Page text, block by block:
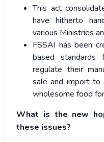
This act
have hitherto
various Ministries
FSSAI has been
based
regulate their
sale and import to
wholesome food
What is the new
these issues?